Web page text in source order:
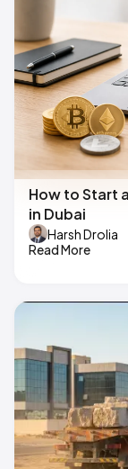
How to Start
in Dubai
Harsh Drolia
Read More